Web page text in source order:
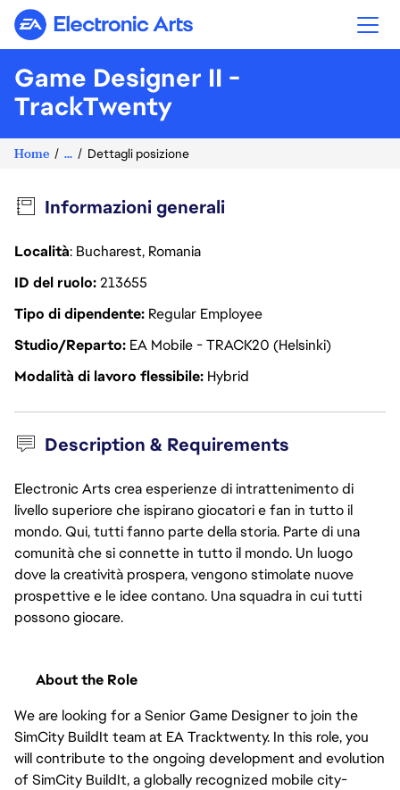
Electronic Arts
Game Designer II -
TrackTwenty
Home ... Dettagli posizione
Informazioni generali
Località: Bucharest, Romania
ID del ruolo213655
Tipo di dipendente Regular Employee
Studio/Reparto EA Mobile - TRACK20 (Helsinki)
Modalità di lavoro flessibile Hybrid
Description & Requirements
Electronic Arts crea esperienze di intrattenimento di
livello superiore che ispirano giocatori e fan in tutto il
mondo. Qui, tutti fanno parte della storia. Parte di una
comunità che si connette in tutto il mondo. Un luogo
dove la creatività prospera, vengono stimolate nuove
prospettive e le idee contano. Una squadra in cui tutti
possono giocare.
About the Role
We are looking for a Senior Game Designer to join the
SimCity BuildIt team at EA Tracktwenty. In this role, you
will contribute to the ongoing development and evolution
of SimCity BuildIt, a globally recognized mobile city-